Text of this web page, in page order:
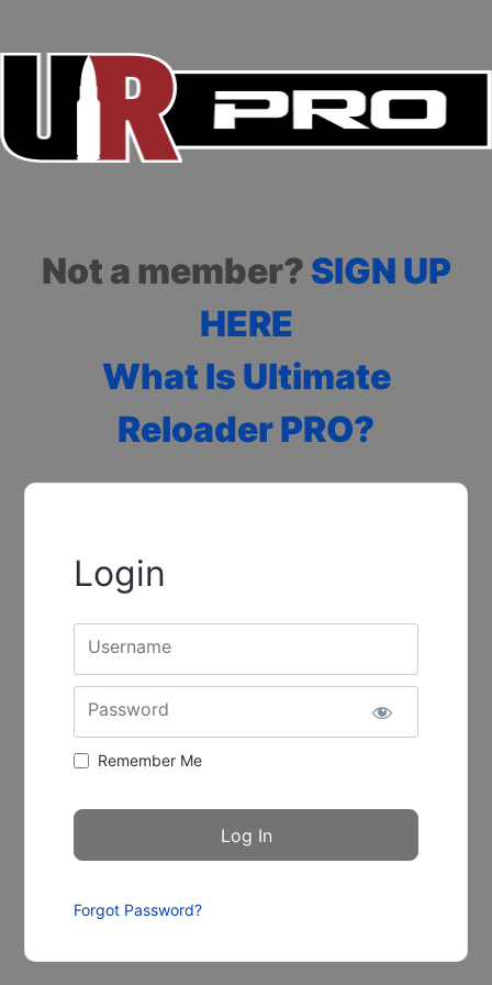
Not a member? SIGN UP
HERE
What Is Ultimate
Reloader PRO?
Login
Username
Password
Remember Me
Forgot Password?